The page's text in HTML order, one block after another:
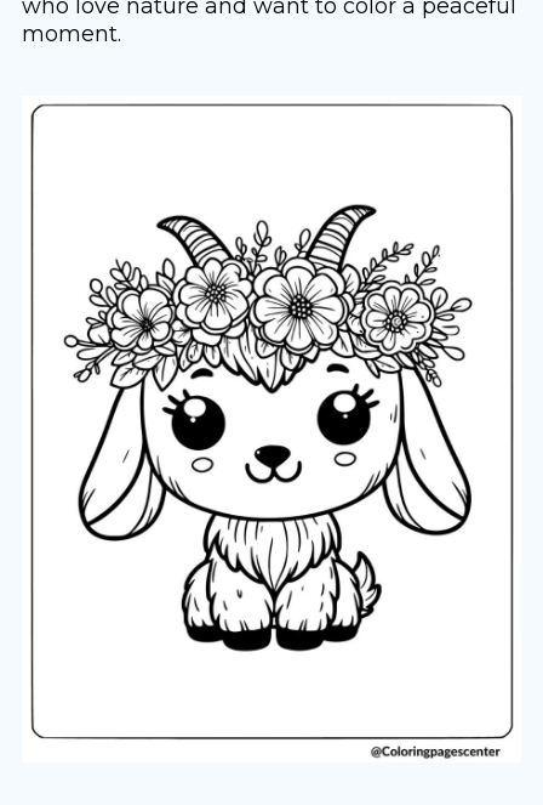
who love nature and want to color a peaceful
moment.